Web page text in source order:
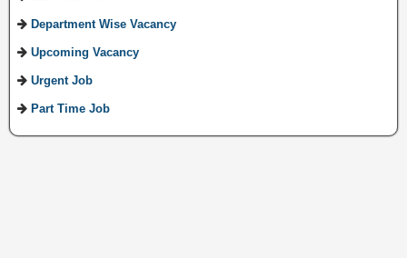
Department Wise Vacancy
Upcoming Vacancy
Urgent Job
Part Time Job